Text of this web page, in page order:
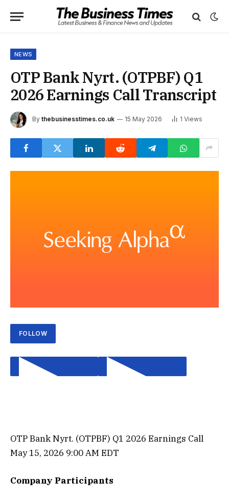
NEWS
OTP Bank Nyrt. (OTPBF) Q1
2026 Earnings Call Transcript
By thebusinesstimes.co.uk 15 May 2026 1 Views
FOLLOW
PLAY EARNINGS CALL PLAY EARNINGS CALL
OTP Bank Nyrt. (OTPBF) Q1 2026 Earnings Call
May 15, 2026 9:00 AM EDT
Company Participants